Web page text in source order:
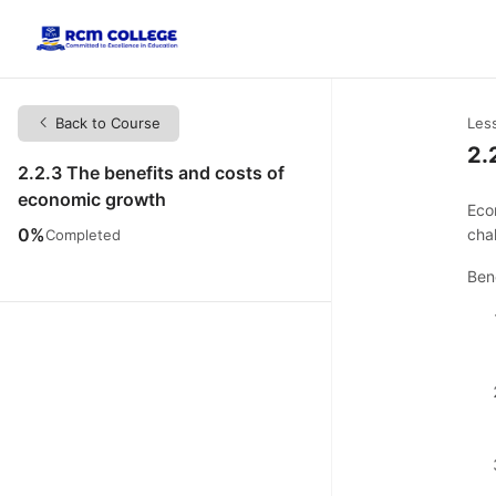
Back to Course
2.2.3 The benefits and costs of
economic growth
0%Completed